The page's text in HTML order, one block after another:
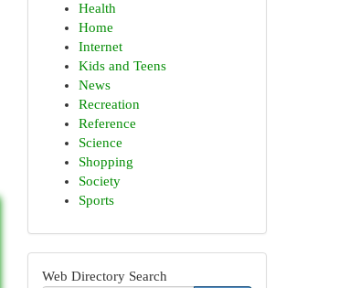
Health
Home
Internet
Kids and Teens
News
Recreation
Reference
Science
Shopping
Society
Sports
Web Directory Search